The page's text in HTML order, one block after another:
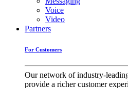
Voice
Video
Partners
For Customers
Our network of industry-
provide a richer customer